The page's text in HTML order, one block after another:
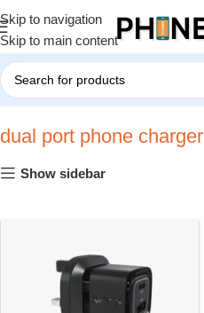
Skip to navigation
Skip to main content
Home»dual port phone charger
dual port phone charger
Show sidebar